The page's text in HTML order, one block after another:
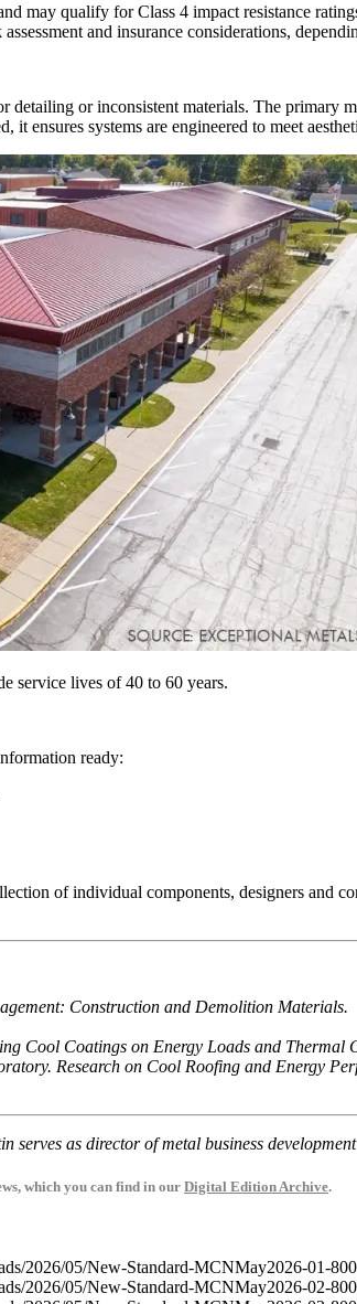
may qualify for Class 4 impact resistance
and insurance considerations,
or inconsistent materials. The primary
ensures systems are engineered to meet
service lives of 40 to 60 years.
ready:
of individual components, designers and
Construction and Demolition Materials.
Cool Coatings on Energy Loads and Thermal
Research on Cool Roofing and Energy
as director of metal business
which you can find in our Digital Edition Archive.
2026/05/New-Standard-MCNMay2026-01-
2026/05/New-Standard-MCNMay2026-02-